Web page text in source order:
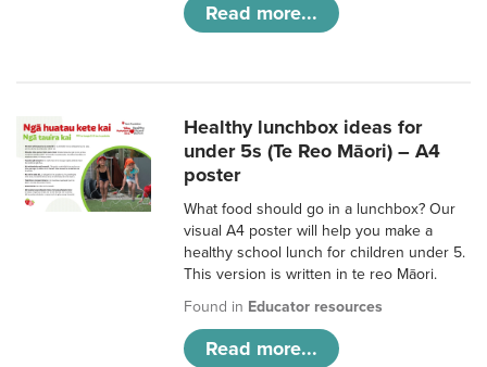
Read more...
Healthy lunchbox ideas for
under 5s (Te Reo Māori) – A4
poster
What food should go in a lunchbox? Our
visual A4 poster will help you make a
healthy school lunch for children under 5.
This version is written in te reo Māori.
Found in Educator resources
Read more...